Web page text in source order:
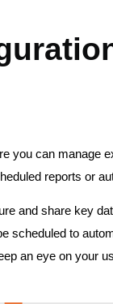
you can manage
reports or
and share key
scheduled to
an eye on your